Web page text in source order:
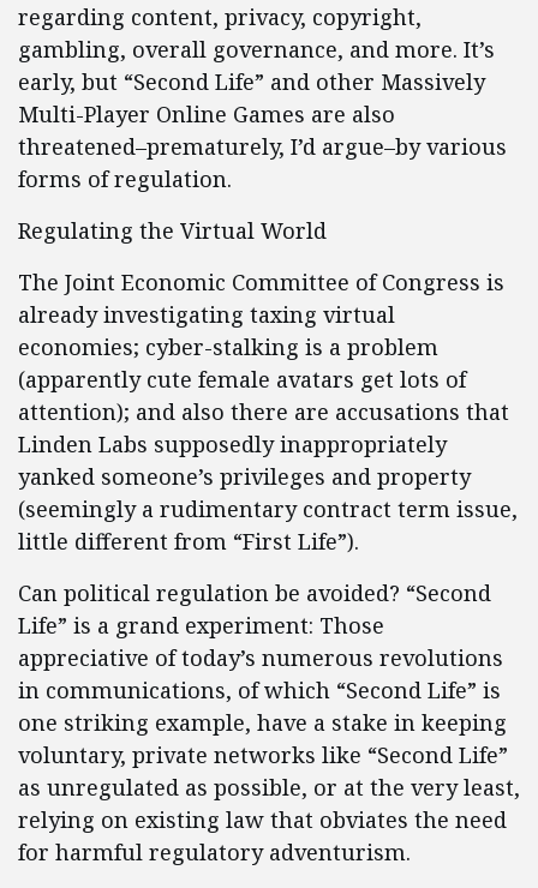
regarding content, privacy, copyright,
gambling, overall governance, and more. It’s
early, but “Second Life” and other Massively
Multi-Player Online Games are also
threatened–prematurely, I’d argue–by various
forms of regulation.
Regulating the Virtual World
The Joint Economic Committee of Congress is
already investigating taxing virtual
economies; cyber-stalking is a problem
(apparently cute female avatars get lots of
attention); and also there are accusations that
Linden Labs supposedly inappropriately
yanked someone’s privileges and property
(seemingly a rudimentary contract term issue,
little different from “First Life”).
Can political regulation be avoided? “Second
Life” is a grand experiment: Those
appreciative of today’s numerous revolutions
in communications, of which “Second Life” is
one striking example, have a stake in keeping
voluntary, private networks like “Second Life”
as unregulated as possible, or at the very least,
relying on existing law that obviates the need
for harmful regulatory adventurism.